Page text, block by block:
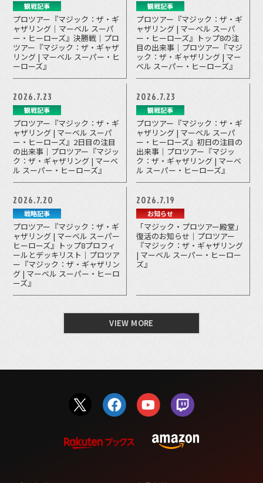
観戦記事
プロツアー『マジック：ザ・ギ
ャザリング｜マーベル スーパ
ー・ヒーローズ』決勝戦｜プロ
ツアー『マジック：ザ・ギャザ
リング | マーベル スーパー・ヒ
ーローズ』
観戦記事
プロツアー『マジック：ザ・ギ
ャザリング | マーベル スーパ
ー・ヒーローズ』トップ8の注
目の出来事｜プロツアー『マジ
ック：ザ・ギャザリング | マー
ベル スーパー・ヒーローズ』
2026.7.23
観戦記事
プロツアー『マジック：ザ・ギ
ャザリング | マーベル スーパ
ー・ヒーローズ』2日目の注目
の出来事｜プロツアー『マジッ
ク：ザ・ギャザリング | マーベ
ル スーパー・ヒーローズ』
2026.7.23
観戦記事
プロツアー『マジック：ザ・ギ
ャザリング | マーベル スーパ
ー・ヒーローズ』初日の注目の
出来事｜プロツアー『マジッ
ク：ザ・ギャザリング | マーベ
ル スーパー・ヒーローズ』
2026.7.20
戦略記事
プロツアー『マジック：ザ・ギ
ャザリング | マーベル スーパー
ヒーローズ』トップ8プロフィ
ールとデッキリスト｜プロツア
ー『マジック：ザ・ギャザリン
グ | マーベル スーパー・ヒーロ
ーズ』
2026.7.19
お知らせ
「マジック・プロツアー殿堂」
復活のお知らせ｜プロツアー
『マジック：ザ・ギャザリング
| マーベル スーパー・ヒーロー
ズ』
VIEW MORE